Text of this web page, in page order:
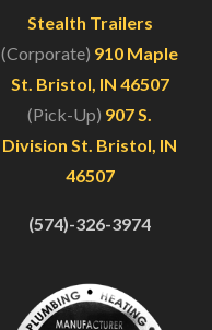
Stealth Trailers
(Corporate) 910 Maple
St. Bristol, IN 46507
(Pick-Up) 907 S.
Division St. Bristol, IN
46507
(574)-326-3974